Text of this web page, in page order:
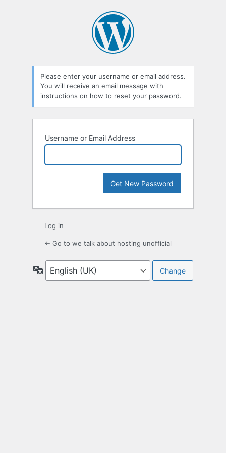
Please enter your username or email address.
You will receive an email message with
instructions on how to reset your password.
Username or Email Address
Log in
← Go to we talk about hosting unofficial
Language